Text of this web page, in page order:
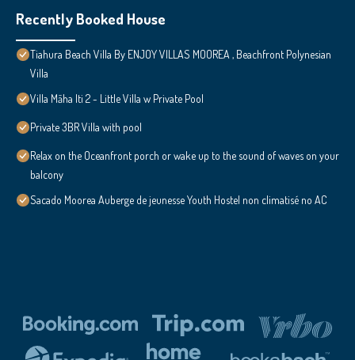
Recently Booked House
Tiahura Beach Villa By ENJOY VILLAS MOOREA , Beachfront Polynesian
Villa
Villa Māha Iti 2 - Little Villa w Private Pool
Private 3BR Villa with pool
Relax on the Oceanfront porch or wake up to the sound of waves on your
balcony
Sacado Moorea Auberge de jeunesse Youth Hostel non climatisé no AC